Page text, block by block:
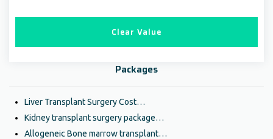
Clear Value
Packages
Liver Transplant Surgery Cost…
Kidney transplant surgery package…
Allogeneic Bone marrow transplant…